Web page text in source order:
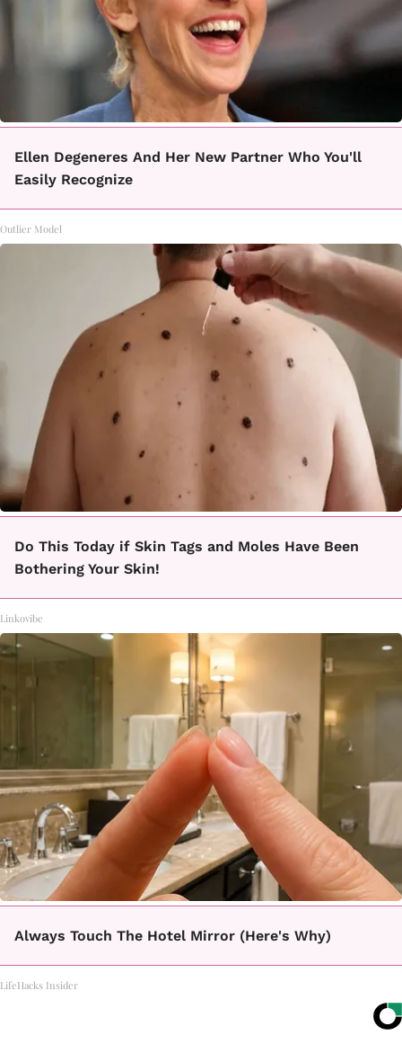
Ellen Degeneres And Her New Partner Who You'll
Easily Recognize
Outlier Model
Do This Today if Skin Tags and Moles Have Been
Bothering Your Skin!
Linkovibe
Always Touch The Hotel Mirror (Here's Why)
LifeHacks Insider